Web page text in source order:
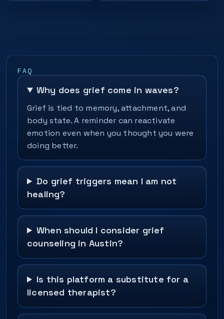
FAQ
Why does grief come in waves?
Grief is tied to memory, attachment, and
body state. A reminder can reactivate
emotion even when you thought you were
doing better.
Do grief triggers mean I am not
healing?
When should I consider grief
counseling in Austin?
Is this platform a substitute for a
licensed therapist?